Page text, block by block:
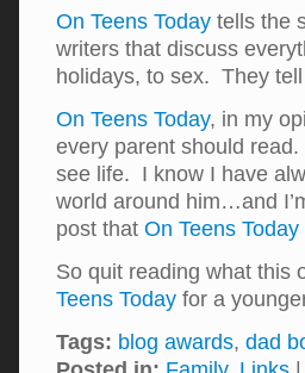
On Teens Today tells the
writers that discuss
holidays, to sex. They
On Teens Today, in my
every parent should
see life. I know I have
world around him…and
post that On Teens Today
So quit reading what this
Teens Today for a
Tags: blog awards, dad